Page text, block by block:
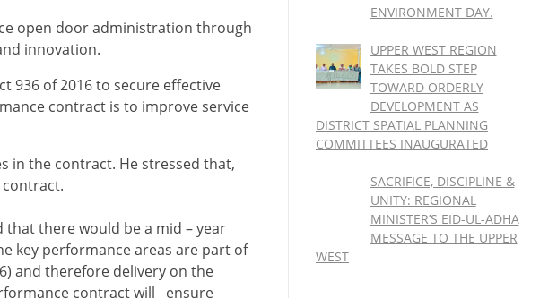
open door administration through
innovation.
936 of 2016 to secure effective
contract is to improve service
in the contract. He stressed that,
there would be a mid – year
key performance areas are part of
and therefore delivery on the
contract will ensure
ENVIRONMENT DAY.
UPPER WEST REGION
TAKES BOLD STEP
TOWARD ORDERLY
DEVELOPMENT AS
DISTRICT SPATIAL PLANNING
COMMITTEES INAUGURATED
SACRIFICE, DISCIPLINE &
UNITY: REGIONAL
MINISTER’S EID-UL-ADHA
MESSAGE TO THE UPPER
WEST